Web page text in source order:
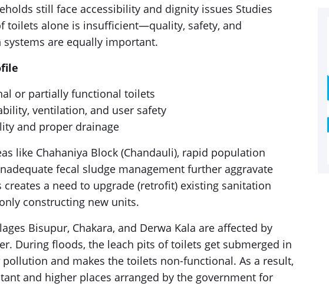
still face accessibility and dignity issues Studies
toilets alone is insufficient—quality, safety, and
are equally important.
or partially functional toilets
ventilation, and user safety
and proper drainage
like Chahaniya Block (Chandauli), rapid population
fecal sludge management further aggravate
a need to upgrade (retrofit) existing sanitation
constructing new units.
Bisupur, Chakara, and Derwa Kala are affected by
During floods, the leach pits of toilets get submerged in
and makes the toilets non-functional. As a result,
and higher places arranged by the government for